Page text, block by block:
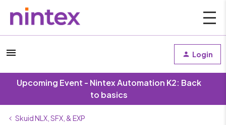
Login
Upcoming Event - Nintex Automation K2: Back
to basics
Skuid NLX, SFX, & EXP